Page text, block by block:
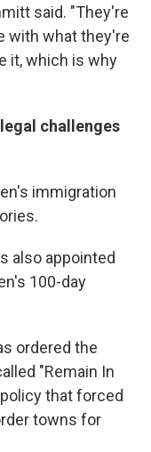
said. "They're
with what they're
it, which is why
challenges
immigration
also appointed
100-day
ordered the
"Remain In
that forced
towns for